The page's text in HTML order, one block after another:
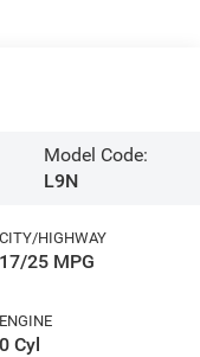
Model Code:
L9N
CITY/HIGHWAY
17/25 MPG
ENGINE
0 Cyl